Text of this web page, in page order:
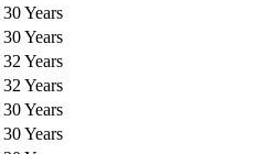
30 Years
30 Years
32 Years
32 Years
30 Years
30 Years